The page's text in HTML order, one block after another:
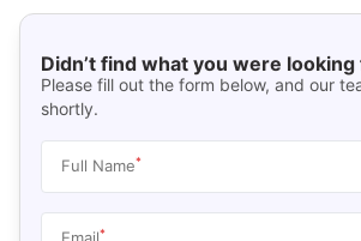
Didn’t find what you were looking
Please fill out the form below, and our
shortly.
Full Name*
Email*